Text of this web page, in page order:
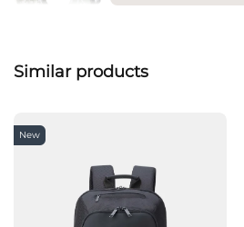
Similar products
New